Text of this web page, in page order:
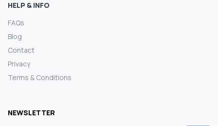
HELP & INFO
FAQs
Blog
Contact
Privacy
Terms & Conditions
NEWSLETTER